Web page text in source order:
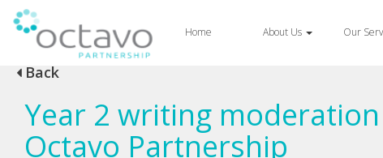
Home About Us Our
Back
Year 2 writing
Octavo Partnership